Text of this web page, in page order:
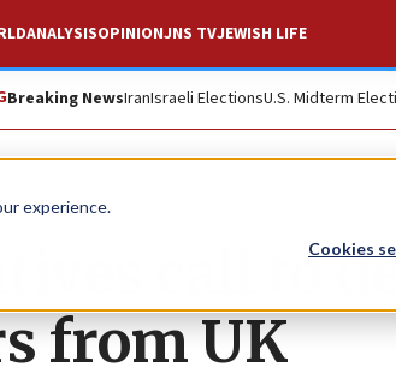
experience.
Cookies
ANALYSISOPINIONJNS TVJEWISH LIFE
Breaking NewsIranIsraeli ElectionsU.S. Midterm
call to
from UK